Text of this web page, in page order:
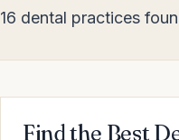
16 dental practices
Find the Best